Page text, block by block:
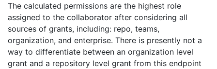
The calculated permissions are the highest role
assigned to the collaborator after considering all
sources of grants, including: repo, teams,
organization, and enterprise. There is presently not a
way to differentiate between an organization level
grant and a repository level grant from this endpoint